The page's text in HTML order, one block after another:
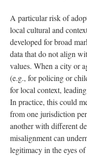
A particular risk of
local cultural and
developed for broad
data that do not align
values. When a city or
(e.g., for policing or
for local context,
In practice, this could
from one jurisdiction
another with different
misalignment can
legitimacy in the eyes